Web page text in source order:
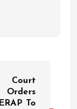
Court
Orders
To